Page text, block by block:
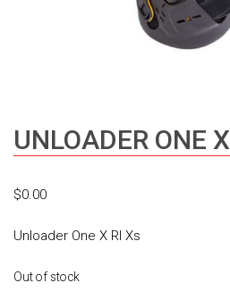
UNLOADER ONE X
$0.00
Unloader One X Rl Xs
Out of stock